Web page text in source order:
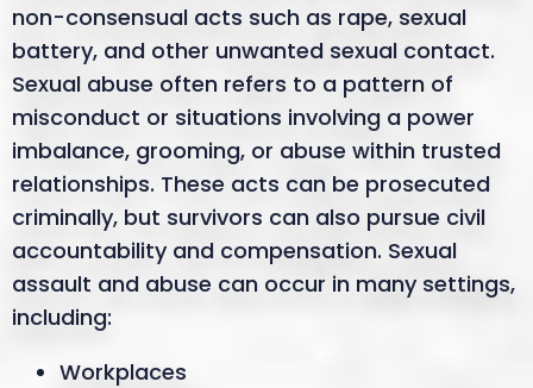
non-consensual acts such as rape, sexual
battery, and other unwanted sexual contact.
Sexual abuse often refers to a pattern of
misconduct or situations involving a power
imbalance, grooming, or abuse within trusted
relationships. These acts can be prosecuted
criminally, but survivors can also pursue civil
accountability and compensation. Sexual
assault and abuse can occur in many settings,
including:
Workplaces